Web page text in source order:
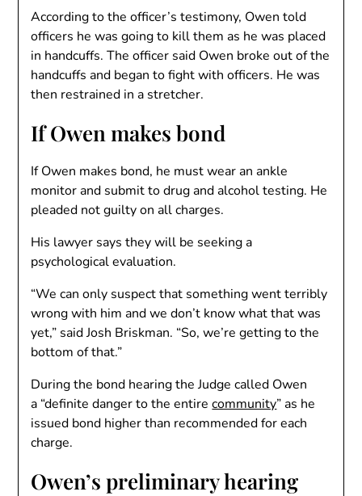
According to the officer’s testimony, Owen told
officers he was going to kill them as he was placed
in handcuffs. The officer said Owen broke out of the
handcuffs and began to fight with officers. He was
then restrained in a stretcher.
If Owen makes bond
If Owen makes bond, he must wear an ankle
monitor and submit to drug and alcohol testing. He
pleaded not guilty on all charges.
His lawyer says they will be seeking a
psychological evaluation.
“We can only suspect that something went terribly
wrong with him and we don’t know what that was
yet,” said Josh Briskman. “So, we’re getting to the
bottom of that.”
During the bond hearing the Judge called Owen
a “definite danger to the entirecommunity” as he
issued bond higher than recommended for each
charge.
Owen’s preliminary hearing